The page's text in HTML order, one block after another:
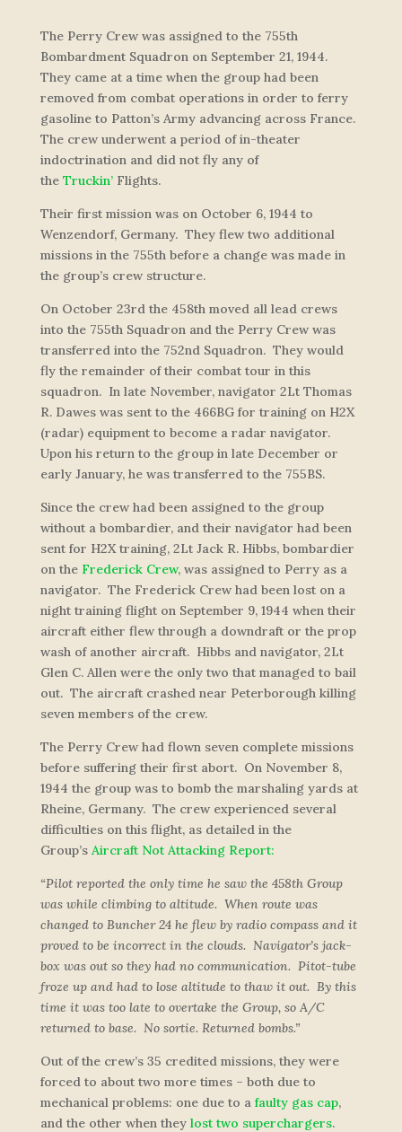
The Perry Crew was assigned to the 755th
Bombardment Squadron on September 21, 1944.
They came at a time when the group had been
removed from combat operations in order to ferry
gasoline to Patton’s Army advancing across France.
The crew underwent a period of in-theater
indoctrination and did not fly any of
the Truckin’Flights.
Their first mission was on October 6, 1944 to
Wenzendorf, Germany. They flew two additional
missions in the 755th before a change was made in
the group’s crew structure.
On October 23rd the 458th moved all lead crews
into the 755th Squadron and the Perry Crew was
transferred into the 752nd Squadron. They would
fly the remainder of their combat tour in this
squadron. In late November, navigator 2Lt Thomas
R. Dawes was sent to the 466BG for training on H2X
(radar) equipment to become a radar navigator.
Upon his return to the group in late December or
early January, he was transferred to the 755BS.
Since the crew had been assigned to the group
without a bombardier, and their navigator had been
sent for H2X training, 2Lt Jack R. Hibbs, bombardier
on the Frederick Crew, was assigned to Perry as a
navigator. The Frederick Crew had been lost on a
night training flight on September 9, 1944 when their
aircraft either flew through a downdraft or the prop
wash of another aircraft. Hibbs and navigator, 2Lt
Glen C. Allen were the only two that managed to bail
out. The aircraft crashed near Peterborough killing
seven members of the crew.
The Perry Crew had flown seven complete missions
before suffering their first abort. On November 8,
1944 the group was to bomb the marshaling yards at
Rheine, Germany. The crew experienced several
difficulties on this flight, as detailed in the
Group’s Aircraft Not Attacking Report:
“Pilot reported the only time he saw the 458th Group
was while climbing to altitude. When route was
changed to Buncher 24 he flew by radio compass and it
proved to be incorrect in the clouds. Navigator’s jack-
box was out so they had no communication. Pitot-tube
froze up and had to lose altitude to thaw it out. By this
time it was too late to overtake the Group, so A/C
returned to base. No sortie. Returned bombs.”
Out of the crew’s 35 credited missions, they were
forced to about two more times – both due to
mechanical problems: one due to a faulty gas cap,
and the other when they lost two superchargers.